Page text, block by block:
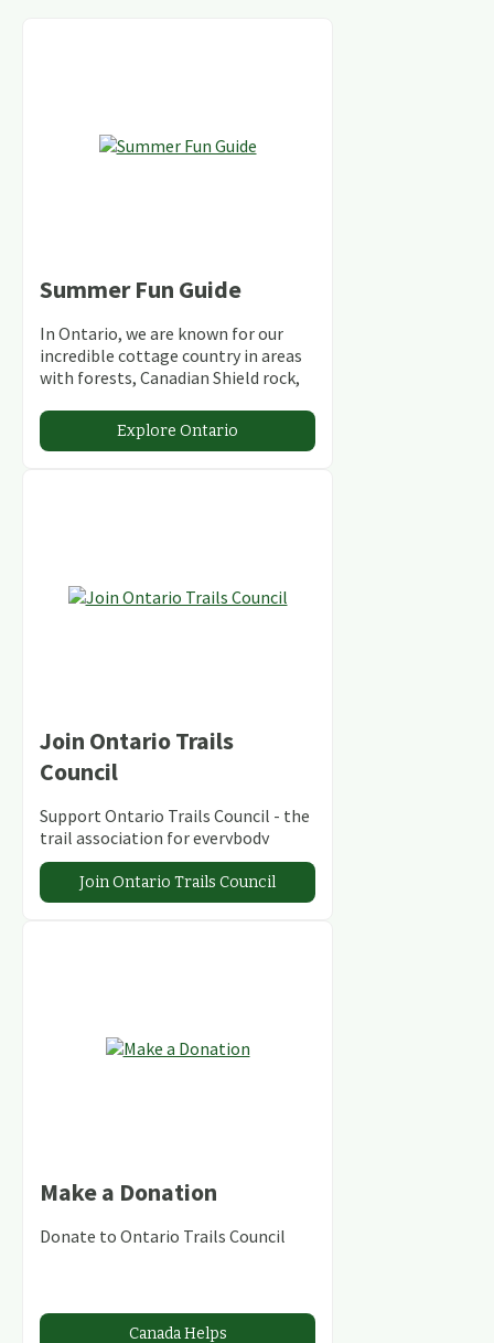
Summer Fun Guide
In Ontario, we are known for our
incredible cottage country in areas
with forests, Canadian Shield rock,
abundant conservation areas.
Explore Ontario
Join Ontario Trails
Council
Support Ontario Trails Council - the
trail association for everybody
Join Ontario Trails Council
Make a Donation
Donate to Ontario Trails Council
Canada Helps